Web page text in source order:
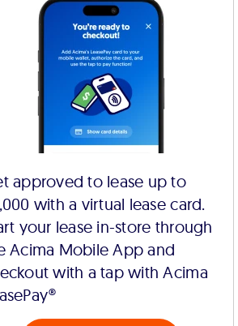
approved to lease up to
with a virtual lease card.
your lease in-store through
Acima Mobile App and
with a tap with Acima